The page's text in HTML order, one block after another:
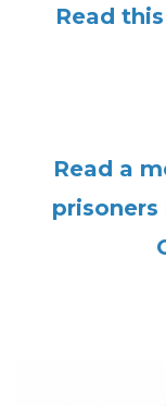
Read
Read a